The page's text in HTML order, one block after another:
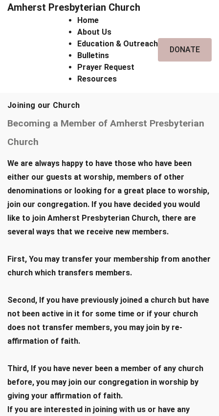
Amherst Presbyterian Church
Home
About Us
Education & Outreach
Bulletins
Prayer Request
Resources
DONATE
Joining our Church
Becoming a Member of Amherst Presbyterian
Church
We are always happy to have those who have been
either our guests at worship, members of other
denominations or looking for a great place to worship,
join our congregation. If you have decided you would
like to join Amherst Presbyterian Church, there are
several ways that we receive new members.
First, You may transfer your membership from another
church which transfers members.
Second, If you have previously joined a church but have
not been active in it for some time or if your church
does not transfer members, you may join by re-
affirmation of faith.
Third, If you have never been a member of any church
before, you may join our congregation in worship by
giving your affirmation of faith.
If you are interested in joining with us or have any